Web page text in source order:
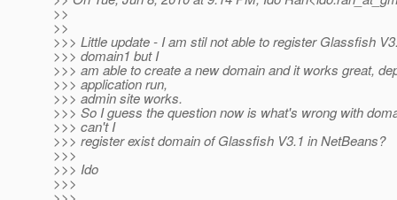
>>
>>
>>> Little update - I am stil not able to register Glassfish
>>> domain1 but I
>>> am able to create a new domain and it works great,
>>> application run,
>>> admin site works.
>>> So I guess the question now is what's wrong with
>>> can't I
>>> register exist domain of Glassfish V3.1 in NetBeans?
>>>
>>> Ido
>>>